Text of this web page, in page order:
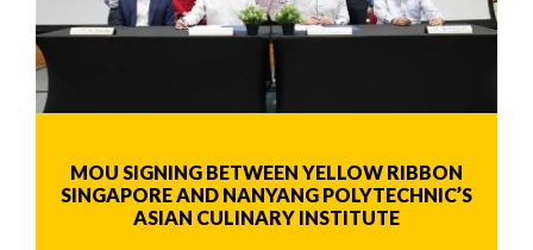
MOU SIGNING BETWEEN YELLOW RIBBON
SINGAPORE AND NANYANG POLYTECHNIC’S
ASIAN CULINARY INSTITUTE